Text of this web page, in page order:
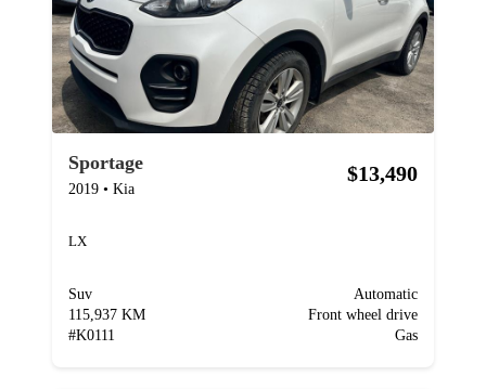
Sportage
2019 • Kia
$13,490
LX
Suv
115,937 KM
#K0111
Automatic
Front wheel drive
Gas